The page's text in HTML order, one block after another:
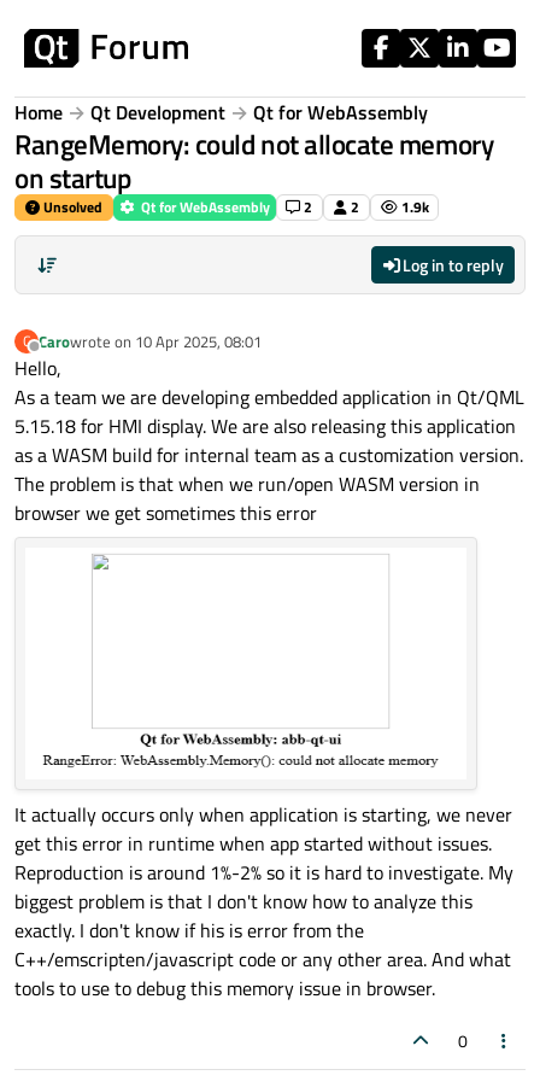
Home Qt Development Qt for WebAssembly
RangeMemory: could not allocate memory
on startup
Unsolved Qt for WebAssembly 2 2 1.9k
Log in to reply
C
Offline
Carowrote on 10 Apr 2025, 08:01
last edited by
Hello,
As a team we are developing embedded application in Qt/QML
5.15.18 for HMI display. We are also releasing this application
as a WASM build for internal team as a customization version.
The problem is that when we run/open WASM version in
browser we get sometimes this error
It actually occurs only when application is starting, we never
get this error in runtime when app started without issues.
Reproduction is around 1%-2% so it is hard to investigate. My
biggest problem is that I don't know how to analyze this
exactly. I don't know if his is error from the
C++/emscripten/javascript code or any other area. And what
tools to use to debug this memory issue in browser.
0